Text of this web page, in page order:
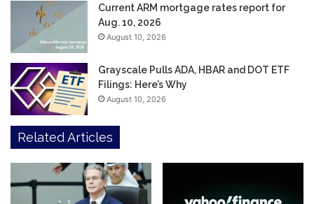
Current ARM mortgage rates report for
Aug. 10, 2026
August 10, 2026
Grayscale Pulls ADA, HBAR and DOT ETF
Filings: Here’s Why
August 10, 2026
Related Articles